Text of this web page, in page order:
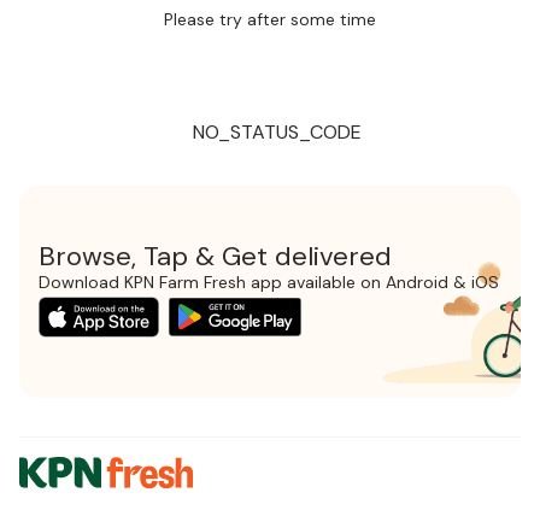
Please try after some time
NO_STATUS_CODE
Browse, Tap & Get delivered
Download KPN Farm Fresh app available on Android & iOS